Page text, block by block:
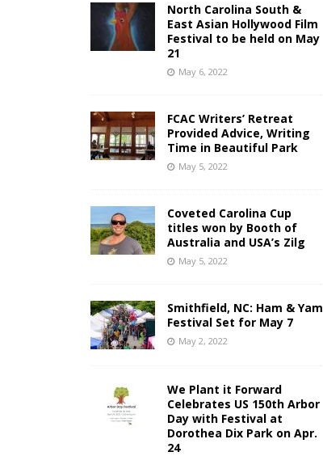
North Carolina South &
East Asian Hollywood Film
Festival to be held on May
21
May 6, 2022
FCAC Writers’ Retreat
Provided Advice, Writing
Time in Beautiful Park
May 5, 2022
Coveted Carolina Cup
titles won by Booth of
Australia and USA’s Zilg
May 5, 2022
Smithfield, NC: Ham & Yam
Festival Set for May 7
May 2, 2022
We Plant it Forward
Celebrates US 150th Arbor
Day with Festival at
Dorothea Dix Park on Apr.
24